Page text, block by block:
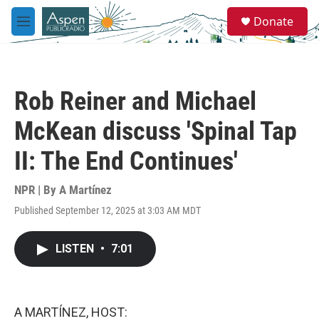
Skip to main content
M
e
e
a
Donate
Rob Reiner and Michael
McKean discuss 'Spinal Tap
II: The End Continues'
NPR | By A Martínez
Published September 12, 2025 at 3:03 AM MDT
LISTEN • 7:01
A MARTÍNEZ, HOST: